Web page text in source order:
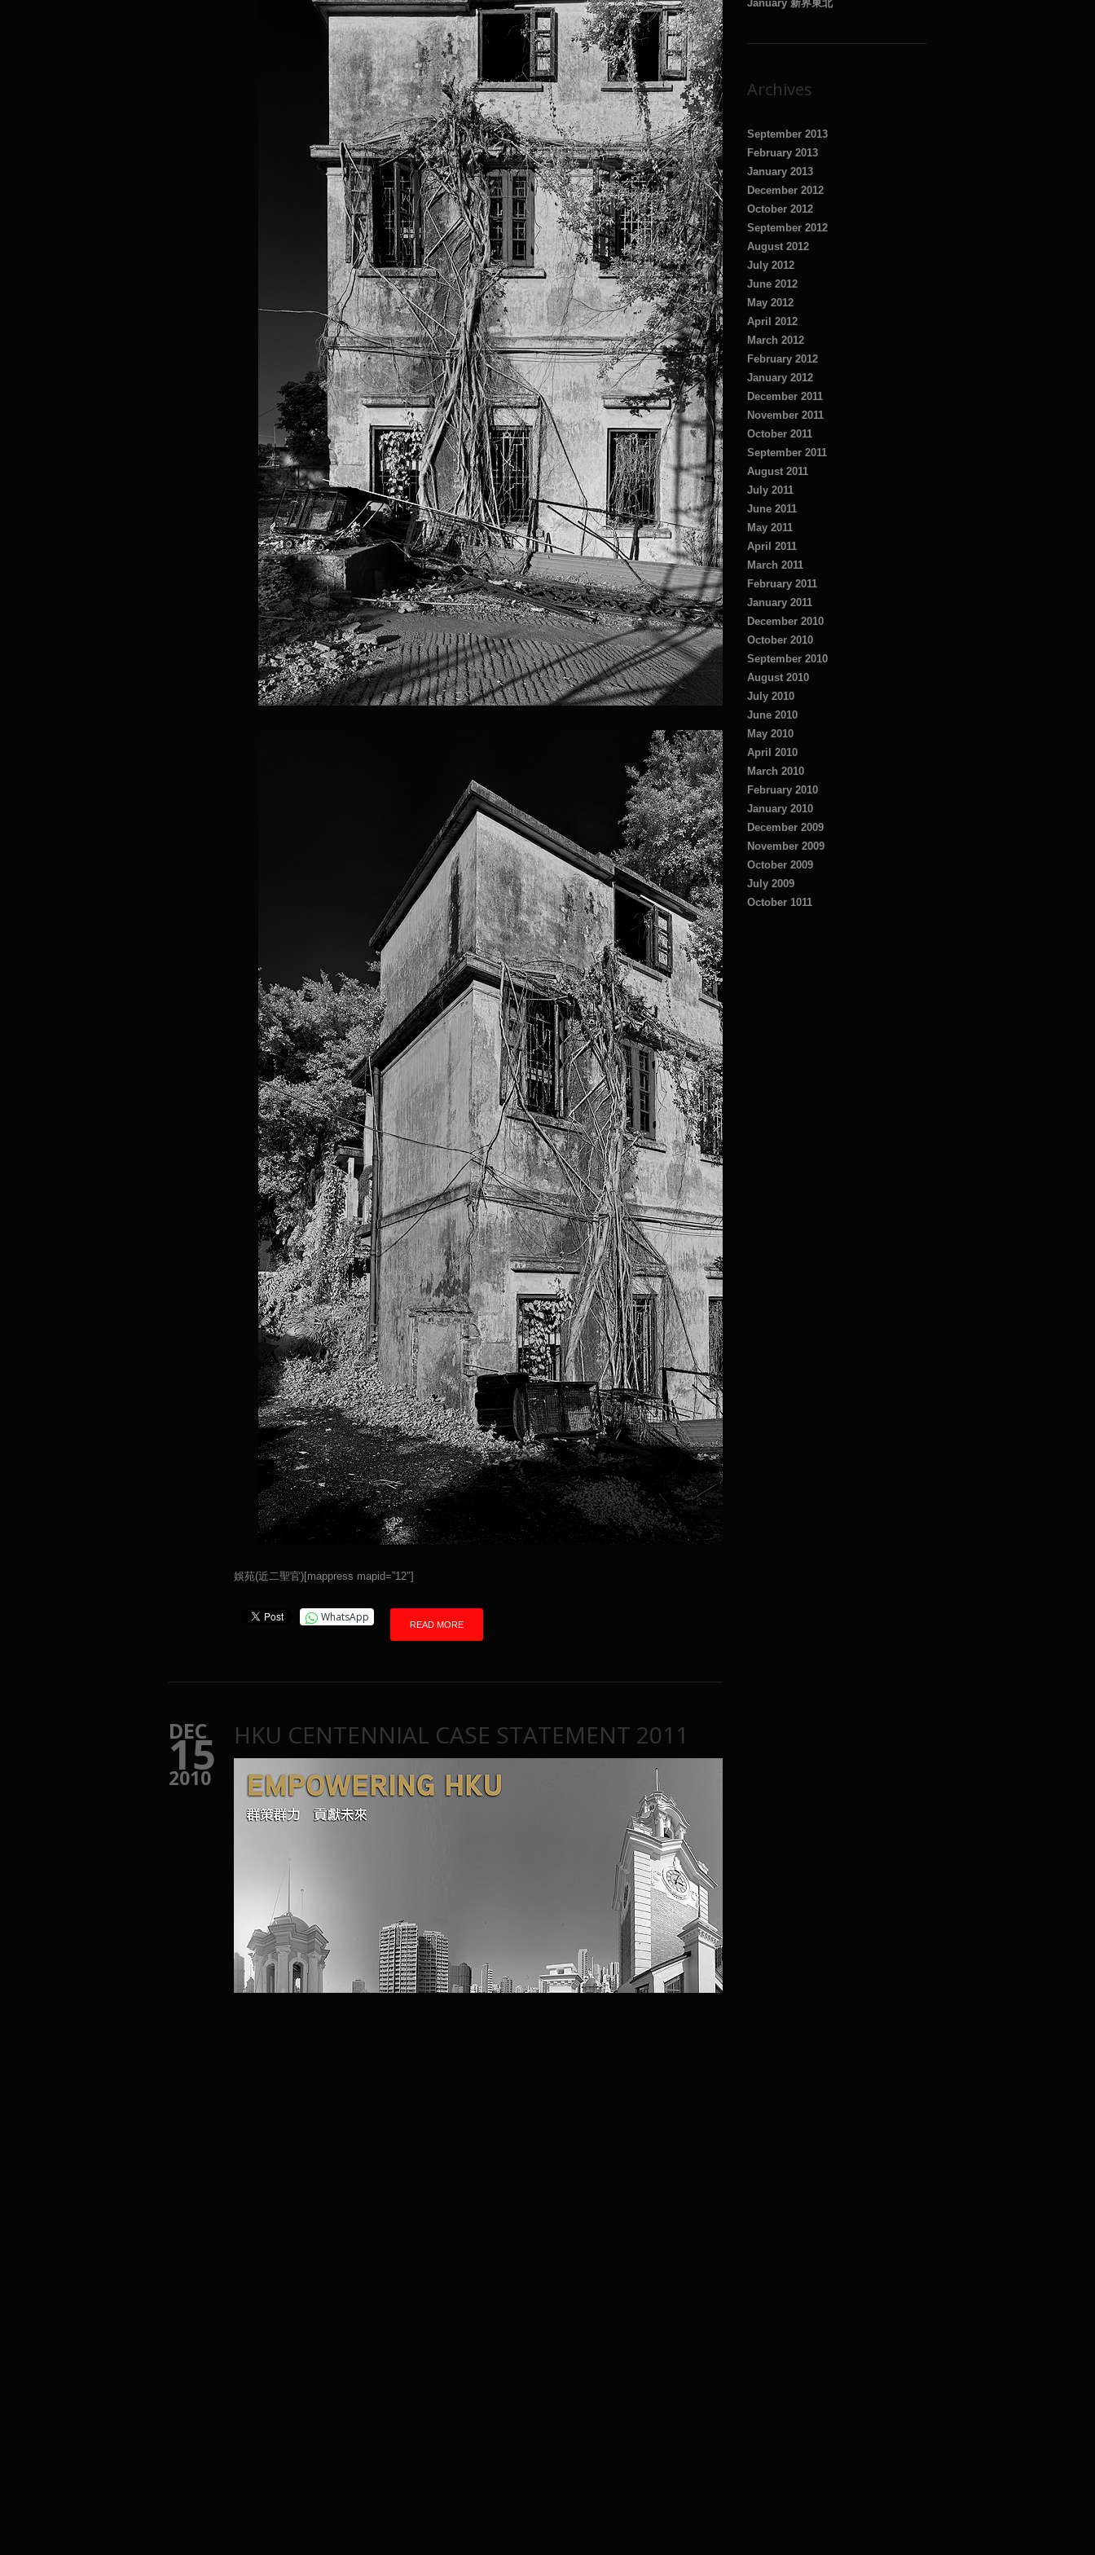
娛苑(近二聖官)[mappress mapid=”12″]
WhatsApp
READ MORE
DEC
15
2010
HKU CENTENNIAL CASE STATEMENT 2011
January 新界東北
Archives
September 2013
February 2013
January 2013
December 2012
October 2012
September 2012
August 2012
July 2012
June 2012
May 2012
April 2012
March 2012
February 2012
January 2012
December 2011
November 2011
October 2011
September 2011
August 2011
July 2011
June 2011
May 2011
April 2011
March 2011
February 2011
January 2011
December 2010
October 2010
September 2010
August 2010
July 2010
June 2010
May 2010
April 2010
March 2010
February 2010
January 2010
December 2009
November 2009
October 2009
July 2009
October 1011